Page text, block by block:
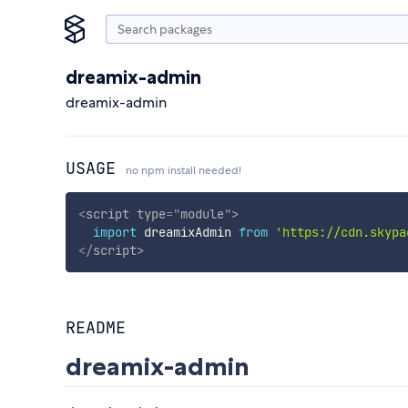
dreamix-admin
dreamix-admin
USAGE no npm install needed!
<script type="module">
import dreamixAdmin from 'https://
</script>
README
dreamix-admin